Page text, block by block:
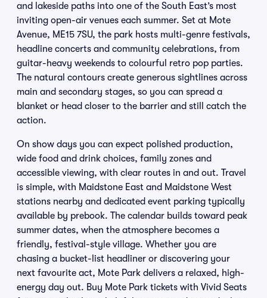
and lakeside paths into one of the South East’s most
inviting open-air venues each summer. Set at Mote
Avenue, ME15 7SU, the park hosts multi-genre festivals,
headline concerts and community celebrations, from
guitar-heavy weekends to colourful retro pop parties.
The natural contours create generous sightlines across
main and secondary stages, so you can spread a
blanket or head closer to the barrier and still catch the
action.
On show days you can expect polished production,
wide food and drink choices, family zones and
accessible viewing, with clear routes in and out. Travel
is simple, with Maidstone East and Maidstone West
stations nearby and dedicated event parking typically
available by prebook. The calendar builds toward peak
summer dates, when the atmosphere becomes a
friendly, festival-style village. Whether you are
chasing a bucket-list headliner or discovering your
next favourite act, Mote Park delivers a relaxed, high-
energy day out. Buy Mote Park tickets with Vivid Seats